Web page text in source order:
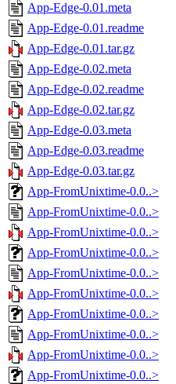
App-Edge-0.01.meta
App-Edge-0.01.readme
App-Edge-0.01.tar.gz
App-Edge-0.02.meta
App-Edge-0.02.readme
App-Edge-0.02.tar.gz
App-Edge-0.03.meta
App-Edge-0.03.readme
App-Edge-0.03.tar.gz
App-FromUnixtime-0.0..>
App-FromUnixtime-0.0..>
App-FromUnixtime-0.0..>
App-FromUnixtime-0.0..>
App-FromUnixtime-0.0..>
App-FromUnixtime-0.0..>
App-FromUnixtime-0.0..>
App-FromUnixtime-0.0..>
App-FromUnixtime-0.0..>
App-FromUnixtime-0.0..>